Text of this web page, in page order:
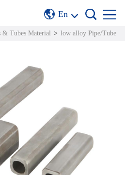
En
& Tubes Material > low alloy Pipe/Tube